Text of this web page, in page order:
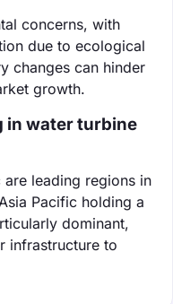
concerns, with
due to ecological
changes can hinder
growth.
in water turbine
leading regions in
Pacific holding a
dominant,
infrastructure to